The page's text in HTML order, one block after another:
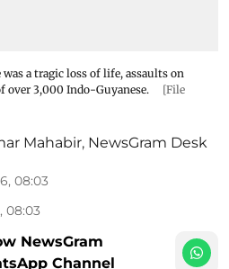
a tragic loss of life, assaults on
over 3,000 Indo-Guyanese.
[File
Mahabir, NewsGram Desk
08:03
08:03
NewsGram
Channel